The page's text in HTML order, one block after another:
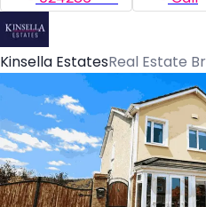
Kinsella EstatesReal Estate